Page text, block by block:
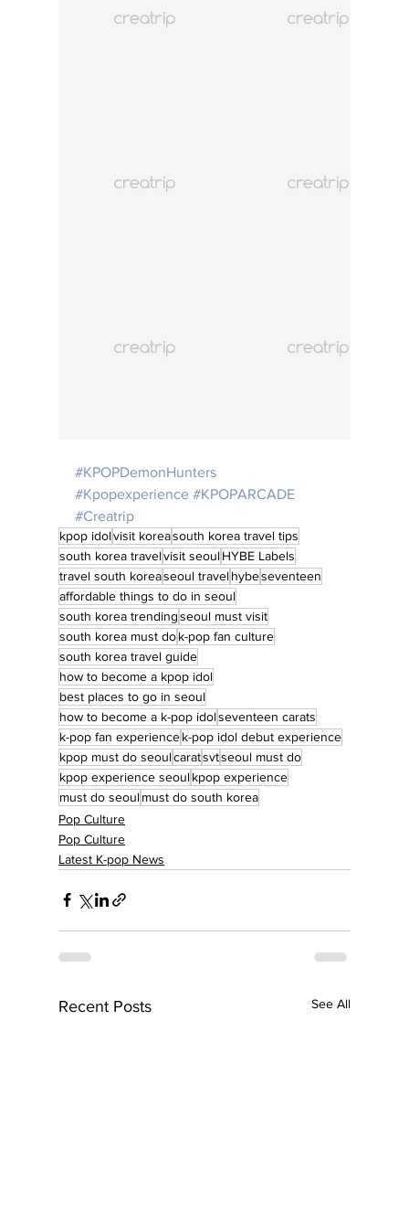
#KPOPDemonHunters
#Kpopexperience #KPOPARCADE
#Creatrip
kpop idolvisit koreasouth korea travel tips
south korea travelvisit seoulHYBE Labels
travel south koreaseoul travelhybeseventeen
affordable things to do in seoul
south korea trendingseoul must visit
south korea must dok-pop fan culture
south korea travel guide
how to become a kpop idol
best places to go in seoul
how to become a k-pop idolseventeen carats
k-pop fan experiencek-pop idol debut experience
kpop must do seoulcaratsvtseoul must do
kpop experience seoulkpop experience
must do seoulmust do south korea
Pop Culture
Pop Culture
Latest K-pop News
Recent Posts See All